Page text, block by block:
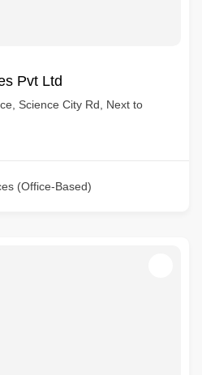
Pvt Ltd
Science City Rd, Next to
(Office-Based)